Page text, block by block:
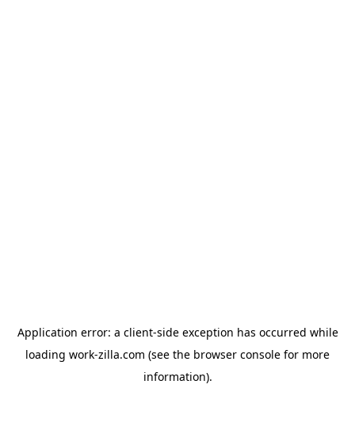
Application error: a client-side exception has occurred while
loading work-zilla.com (see the browser console for more
information).